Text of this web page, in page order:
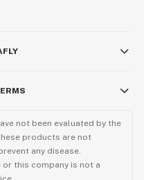
not been evaluated by the
products are not
any disease.
this company is not a